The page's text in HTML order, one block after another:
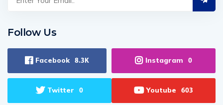
Follow Us
Facebook 8.3K Instagram 0
Twitter 0 Youtube 603